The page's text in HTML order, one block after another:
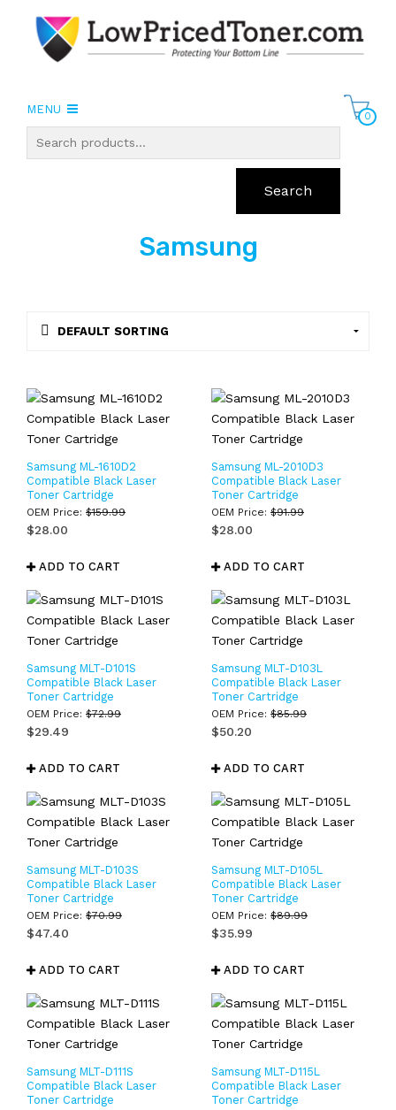
MENU
0
Search
Samsung
Samsung ML-1610D2
Compatible Black Laser
Toner Cartridge
OEM Price: $159.99
$28.00
ADD TO CART
Samsung ML-2010D3
Compatible Black Laser
Toner Cartridge
OEM Price: $91.99
$28.00
ADD TO CART
Samsung MLT-D101S
Compatible Black Laser
Toner Cartridge
OEM Price: $72.99
$29.49
ADD TO CART
Samsung MLT-D103L
Compatible Black Laser
Toner Cartridge
OEM Price: $85.99
$50.20
ADD TO CART
Samsung MLT-D103S
Compatible Black Laser
Toner Cartridge
OEM Price: $70.99
$47.40
ADD TO CART
Samsung MLT-D105L
Compatible Black Laser
Toner Cartridge
OEM Price: $89.99
$35.99
ADD TO CART
Samsung MLT-D111S
Compatible Black Laser
Toner Cartridge
Samsung MLT-D115L
Compatible Black Laser
Toner Cartridge